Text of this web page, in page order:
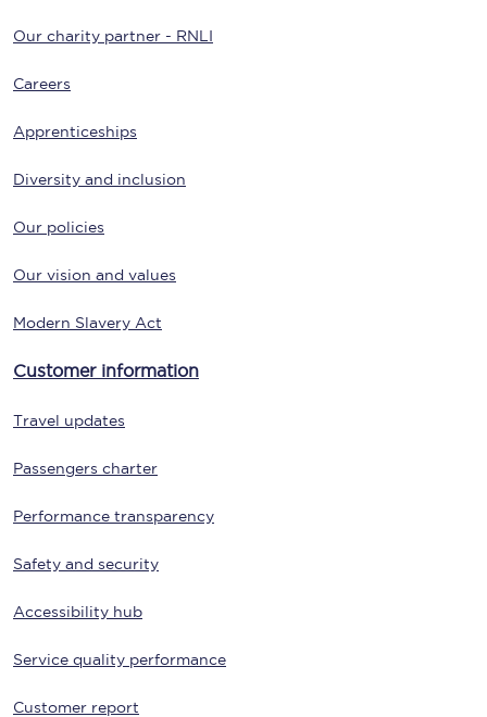
Our charity partner - RNLI
Careers
Apprenticeships
Diversity and inclusion
Our policies
Our vision and values
Modern Slavery Act
Customer information
Travel updates
Passengers charter
Performance transparency
Safety and security
Accessibility hub
Service quality performance
Customer report